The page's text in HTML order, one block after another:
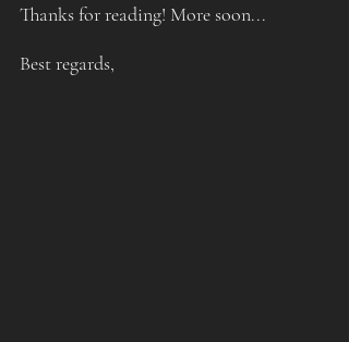
Thanks for reading! More soon...
Best regards,